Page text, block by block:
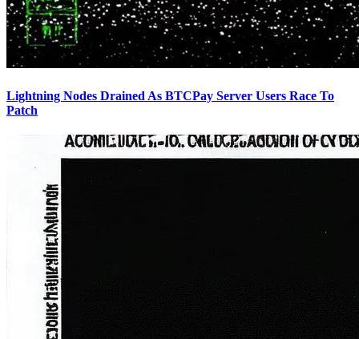
Lightning Nodes Drained As BTCPay Server Users Race To
Patch